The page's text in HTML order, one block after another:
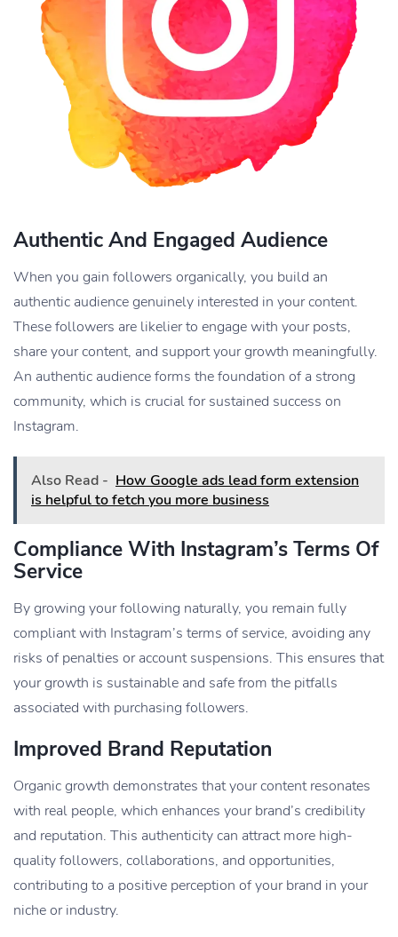
Authentic And Engaged Audience
When you gain followers organically, you build an
authentic audience genuinely interested in your content.
These followers are likelier to engage with your posts,
share your content, and support your growth meaningfully.
An authentic audience forms the foundation of a strong
community, which is crucial for sustained success on
Instagram.
Also Read - How Google ads lead form extension
is helpful to fetch you more business
Compliance With Instagram’s Terms Of
Service
By growing your following naturally, you remain fully
compliant with Instagram’s terms of service, avoiding any
risks of penalties or account suspensions. This ensures that
your growth is sustainable and safe from the pitfalls
associated with purchasing followers.
Improved Brand Reputation
Organic growth demonstrates that your content resonates
with real people, which enhances your brand’s credibility
and reputation. This authenticity can attract more high-
quality followers, collaborations, and opportunities,
contributing to a positive perception of your brand in your
niche or industry.